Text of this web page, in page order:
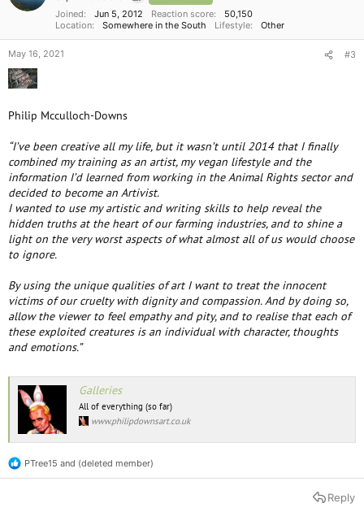
Joined
Jun 5, 2012 Reaction score
50,150
Location
Somewhere in the South Lifestyle Other
May 16, 2021 #3
Philip Mcculloch-Downs
“I’ve been creative all my life, but it wasn’t until 2014 that I finally
combined my training as an artist, my vegan lifestyle and the
information I’d learned from working in the Animal Rights sector and
decided to become an Artivist.
I wanted to use my artistic and writing skills to help reveal the
hidden truths at the heart of our farming industries, and to shine a
light on the very worst aspects of what almost all of us would choose
to ignore.
By using the unique qualities of art I want to treat the innocent
victims of our cruelty with dignity and compassion. And by doing so,
allow the viewer to feel empathy and pity, and to realise that each of
these exploited creatures is an individual with character, thoughts
and emotions.”
Galleries
All of everything (so far)
www.philipdownsart.co.uk
R
e
PTree15 and (deleted member)
Reply